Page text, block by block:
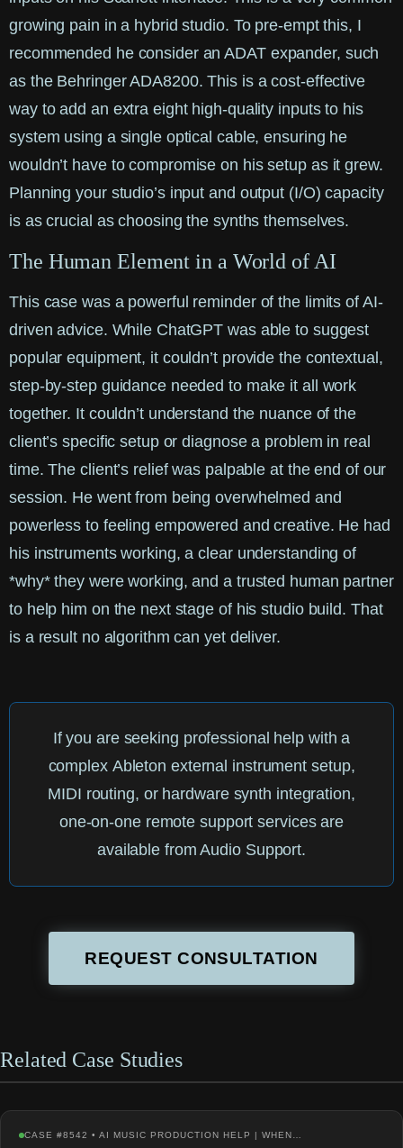
growing pain in a hybrid studio. To pre-empt this, I
recommended he consider an ADAT expander, such
as the Behringer ADA8200. This is a cost-effective
way to add an extra eight high-quality inputs to his
system using a single optical cable, ensuring he
wouldn’t have to compromise on his setup as it grew.
Planning your studio’s input and output (I/O) capacity
is as crucial as choosing the synths themselves.
The Human Element in a World of AI
This case was a powerful reminder of the limits of AI-
driven advice. While ChatGPT was able to suggest
popular equipment, it couldn’t provide the contextual,
step-by-step guidance needed to make it all work
together. It couldn’t understand the nuance of the
client’s specific setup or diagnose a problem in real
time. The client’s relief was palpable at the end of our
session. He went from being overwhelmed and
powerless to feeling empowered and creative. He had
his instruments working, a clear understanding of
*why* they were working, and a trusted human partner
to help him on the next stage of his studio build. That
is a result no algorithm can yet deliver.
If you are seeking professional help with a
complex Ableton external instrument setup,
MIDI routing, or hardware synth integration,
one-on-one remote support services are
available from Audio Support.
REQUEST CONSULTATION
Related Case Studies
CASE #8542 • AI MUSIC PRODUCTION HELP | WHEN…